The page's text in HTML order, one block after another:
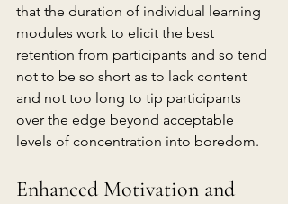
that the duration of individual learning
modules work to elicit the best
retention from participants and so tend
not to be so short as to lack content
and not too long to tip participants
over the edge beyond acceptable
levels of concentration into boredom.
Enhanced Motivation and